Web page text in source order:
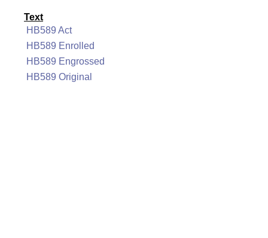
Text
HB589 Act
HB589 Enrolled
HB589 Engrossed
HB589 Original